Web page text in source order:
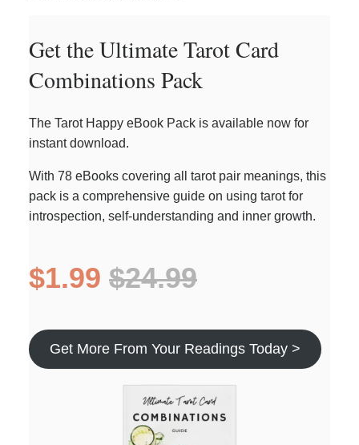
Get the Ultimate Tarot Card
Combinations Pack
The Tarot Happy eBook Pack is available now for
instant download.
With 78 eBooks covering all tarot pair meanings, this
pack is a comprehensive guide on using tarot for
introspection, self-understanding and inner growth.
$1.99 $24.99
Get More From Your Readings Today >